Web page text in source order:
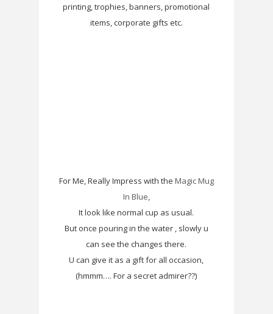
printing, trophies, banners, promotional
items, corporate gifts etc.
For Me, Really Impress with the Magic Mug
In Blue
It look like normal cup as usual.
But once pouring in the water , slowly u
can see the changes there.
U can give it as a gift for all occasion,
(hmmm…. For a secret admirer??)